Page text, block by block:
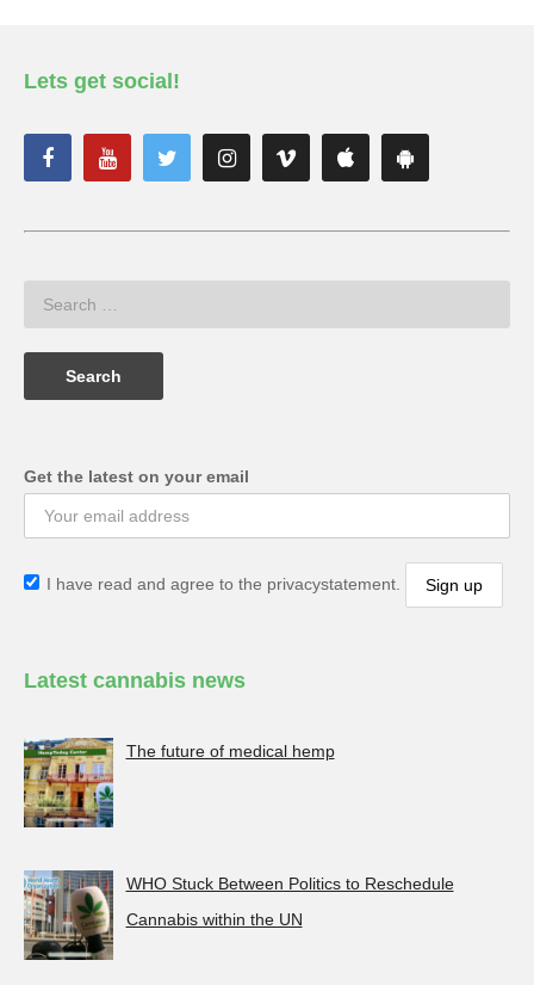
Lets get social!
Get the latest on your email
I have read and agree to the privacystatement.
Latest cannabis news
The future of medical hemp
WHO Stuck Between Politics to Reschedule
Cannabis within the UN